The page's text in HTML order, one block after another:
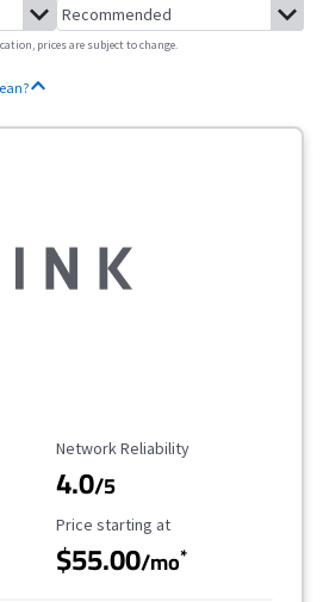
prices are subject to change.
Reliability Rating
Network Reliability
4.0/5
Starting Price
Price starting at
$55.00/mo*